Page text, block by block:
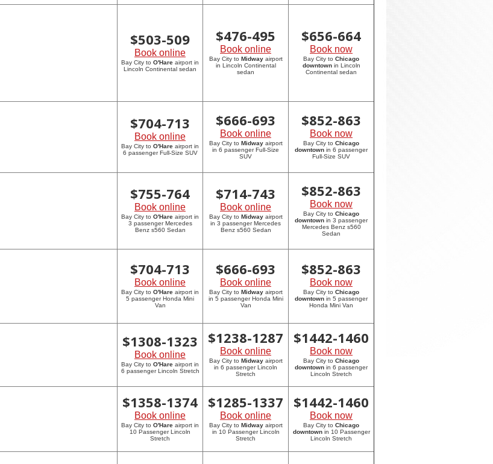
$503-509
Book online
Bay City to O'Hare airport in
Lincoln Continental sedan
$476-495
Book online
Bay City to Midwayairport
in Lincoln Continental
sedan
$656-664
Book now
Bay City to Chicago
downtownin Lincoln
Continental sedan
$704-713
Book online
Bay City to O'Hare airport in
6 passenger Full-Size SUV
$666-693
Book online
Bay City to Midwayairport
in 6 passenger Full-Size
SUV
$852-863
Book now
Bay City to Chicago
downtown in 6 passenger
Full-Size SUV
$755-764
Book online
Bay City to O'Hare airport in
3 passenger Mercedes
Benz s560 Sedan
$714-743
Book online
Bay City to Midwayairport
in 3 passenger Mercedes
Benz s560 Sedan
$852-863
Book now
Bay City to Chicago
downtown in 3 passenger
Mercedes Benz s560
Sedan
$704-713
Book online
Bay City to O'Hare airport in
5 passenger Honda Mini
Van
$666-693
Book online
Bay City to Midwayairport
in 5 passenger Honda Mini
Van
$852-863
Book now
Bay City to Chicago
downtown in 5 passenger
Honda Mini Van
$1308-1323
Book online
Bay City to O'Hare airport in
6 passenger Lincoln Stretch
$1238-1287
Book online
Bay City to Midwayairport
in 6 passenger Lincoln
Stretch
$1442-1460
Book now
Bay City to Chicago
downtown in 6 passenger
Lincoln Stretch
$1358-1374
Book online
Bay City to O'Hare airport in
10 Passenger Lincoln
Stretch
$1285-1337
Book online
Bay City to Midwayairport
in 10 Passenger Lincoln
Stretch
$1442-1460
Book now
Bay City to Chicago
downtownin 10 Passenger
Lincoln Stretch